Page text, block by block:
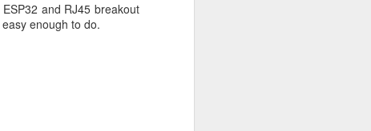
and RJ45 breakout
enough to do.